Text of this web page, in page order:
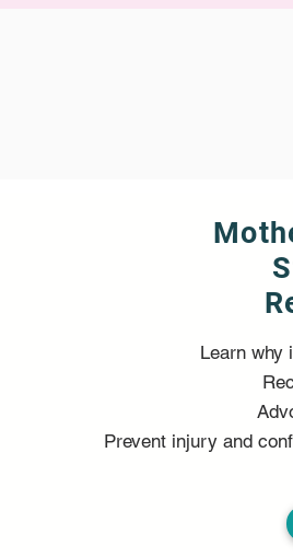
Learn why
Prevent injury and